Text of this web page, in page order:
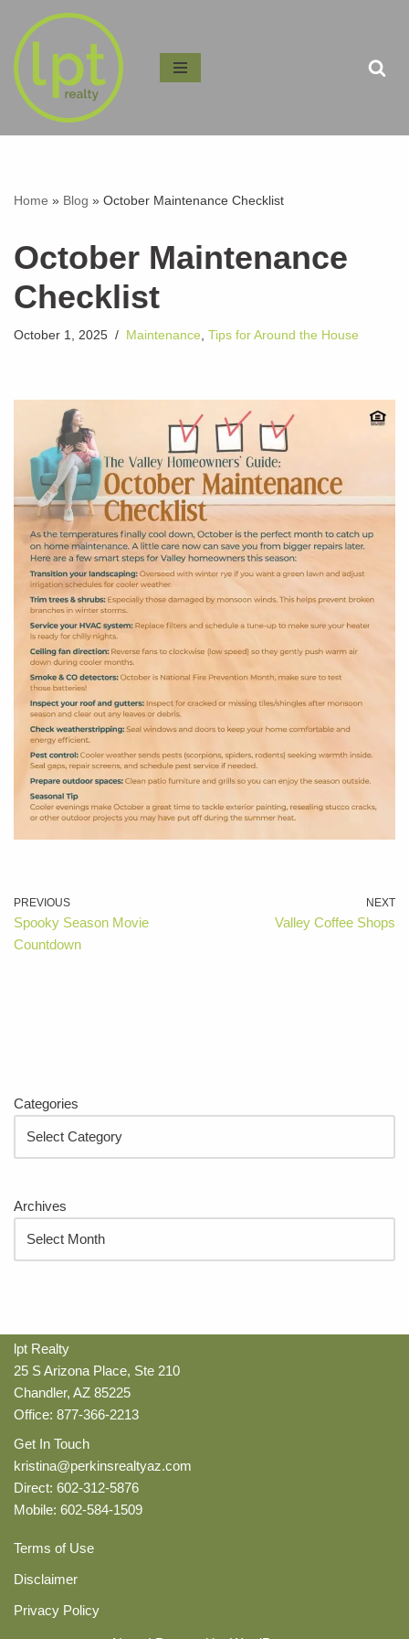
Skip
to
content
Home » Blog » October Maintenance Checklist
October Maintenance
Checklist
October 1, 2025 Maintenance, Tips for Around the House
PREVIOUS
Spooky Season Movie
Countdown
NEXT
Valley Coffee Shops
Categories
Archives
lpt Realty
25 S Arizona Place, Ste 210
Chandler, AZ 85225
Office: 877-366-2213
Get In Touch
kristina@perkinsrealtyaz.com
Direct: 602-312-5876
Mobile: 602-584-1509
Terms of Use
Disclaimer
Privacy Policy